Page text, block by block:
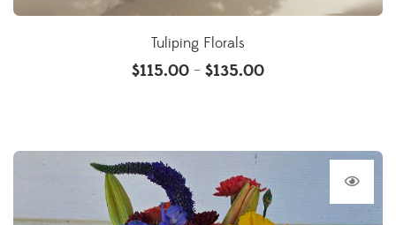
Tuliping Florals
$115.00 – $135.00